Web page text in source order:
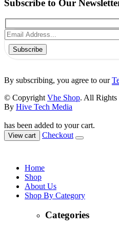
Subscribe to Our
Subscribe
By subscribing, you agree to our
© Copyright Vhe Shop. All Rights
By Hive Tech Media
has been added to your cart.
View cart Checkout
Home
Shop
About Us
Shop By Category
Categories